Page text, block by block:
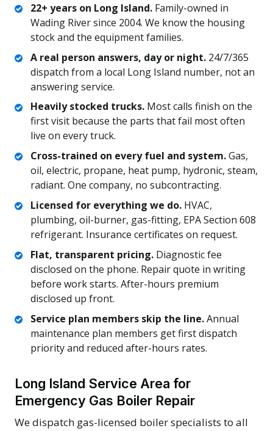
22+ years on Long Island.Family-owned in
Wading River since 2004. We know the housing
stock and the equipment families.
A real person answers, day or night.24/7/365
dispatch from a local Long Island number, not an
answering service.
Heavily stocked trucks.Most calls finish on the
first visit because the parts that fail most often
live on every truck.
Cross-trained on every fuel and system.Gas,
oil, electric, propane, heat pump, hydronic, steam,
radiant. One company, no subcontracting.
Licensed for everything we do.HVAC,
plumbing, oil-burner, gas-fitting, EPA Section 608
refrigerant. Insurance certificates on request.
Flat, transparent pricing.Diagnostic fee
disclosed on the phone. Repair quote in writing
before work starts. After-hours premium
disclosed up front.
Service plan members skip the line.Annual
maintenance plan members get first dispatch
priority and reduced after-hours rates.
Long Island Service Area for
Emergency Gas Boiler Repair
We dispatch gas-licensed boiler specialists to all